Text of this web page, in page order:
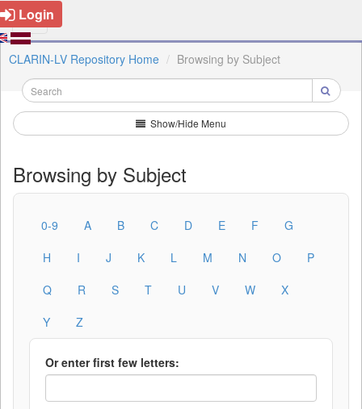
Login
CLARIN-LV Repository Home Browsing by Subject
Show/Hide Menu
Browsing by Subject
0-9 A B C D E F
G
H
I J K L M N O
P
Q
R S T U V W
X
Y
Z
Or enter first few letters: